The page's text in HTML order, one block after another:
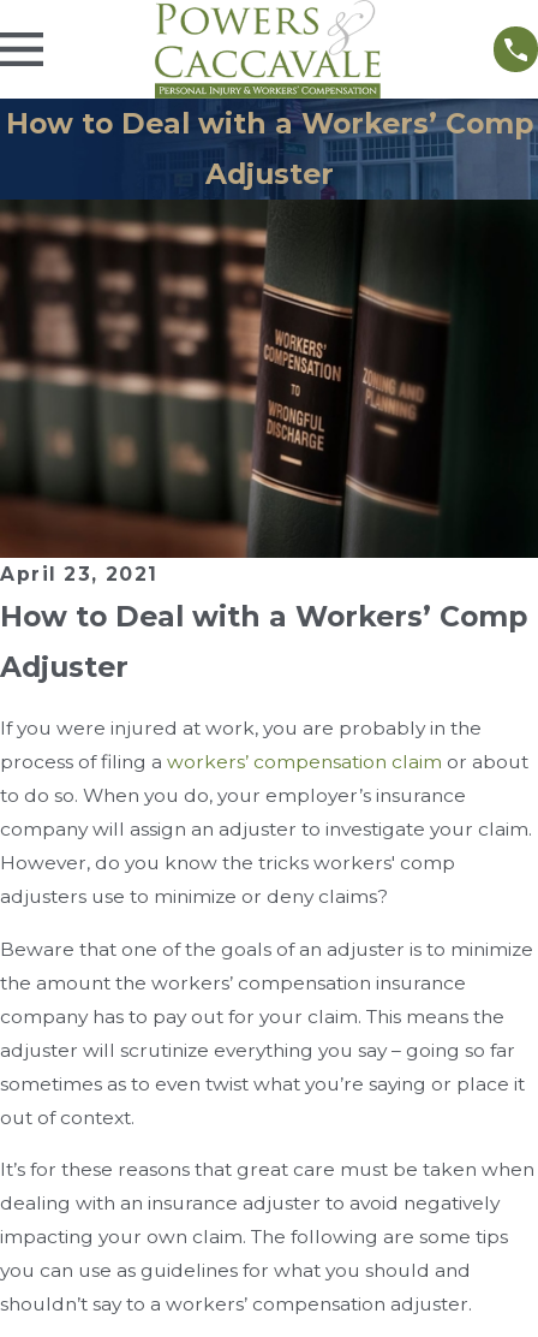
How to Deal with a Workers’ Comp
Adjuster
April 23, 2021
How to Deal with a Workers’ Comp
Adjuster
If you were injured at work, you are probably in the
process of filing a workers’ compensation claim or about
to do so. When you do, your employer’s insurance
company will assign an adjuster to investigate your claim.
However, do you know the tricks workers' comp
adjusters use to minimize or deny claims?
Beware that one of the goals of an adjuster is to minimize
the amount the workers’ compensation insurance
company has to pay out for your claim. This means the
adjuster will scrutinize everything you say – going so far
sometimes as to even twist what you’re saying or place it
out of context.
It’s for these reasons that great care must be taken when
dealing with an insurance adjuster to avoid negatively
impacting your own claim. The following are some tips
you can use as guidelines for what you should and
shouldn’t say to a workers’ compensation adjuster.